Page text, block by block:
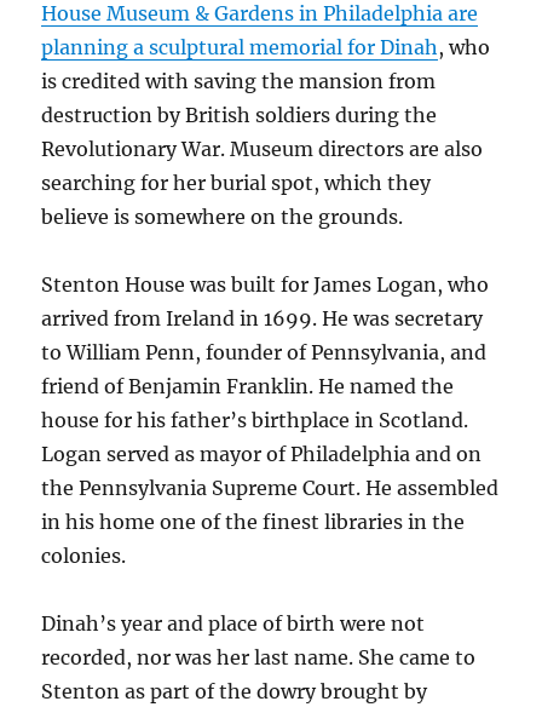
House Museum & Gardens in Philadelphia are
planning a sculptural memorial for Dinah, who
is credited with saving the mansion from
destruction by British soldiers during the
Revolutionary War. Museum directors are also
searching for her burial spot, which they
believe is somewhere on the grounds.
Stenton House was built for James Logan, who
arrived from Ireland in 1699. He was secretary
to William Penn, founder of Pennsylvania, and
friend of Benjamin Franklin. He named the
house for his father’s birthplace in Scotland.
Logan served as mayor of Philadelphia and on
the Pennsylvania Supreme Court. He assembled
in his home one of the finest libraries in the
colonies.
Dinah’s year and place of birth were not
recorded, nor was her last name. She came to
Stenton as part of the dowry brought by